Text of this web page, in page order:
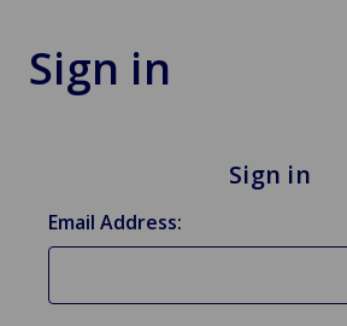
Sign in
Sign in
Email Address: